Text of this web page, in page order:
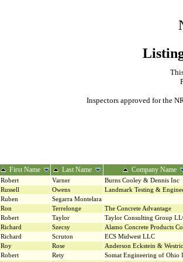
Inspectors approved for the
First Name Last Name Company Name
Robert Varner Burns Cooley & Dennis Inc
Russell
Owens Landmark Testing &
Ruben
Segarra Montelara
Ron
Terrelonge The Concrete Advantage
Robert
Taylor Taylor Consulting Group
Richard
Szecsy Alamo Concrete Products
Richard
Scruton ECS Midwest LLC
Roy
Rose Anderson Eckstein &
Robert
Rety Somat Engineering of Ohio